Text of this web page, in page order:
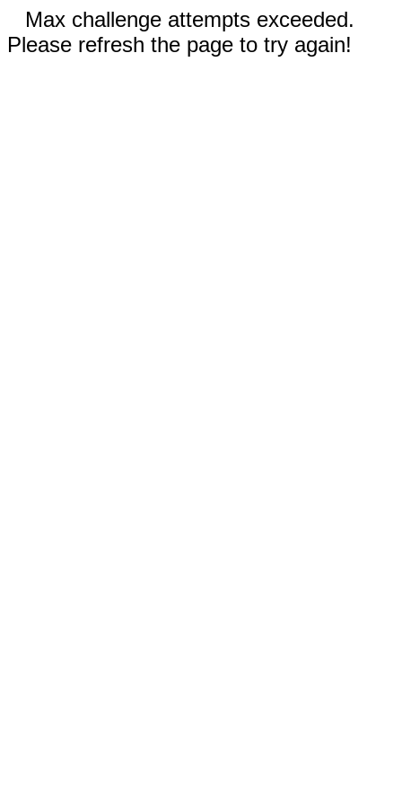
Max challenge attempts exceeded.
Please refresh the page to try again!